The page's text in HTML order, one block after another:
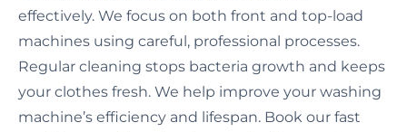
effectively. We focus on both front and top-load
machines using careful, professional processes.
Regular cleaning stops bacteria growth and keeps
your clothes fresh. We help improve your washing
machine’s efficiency and lifespan. Book our fast